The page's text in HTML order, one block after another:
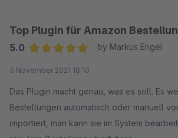
Vielen Dank für Ihr Verständnis. Bei
Mit freundlichen Grüßen
Ihr Coolbax Team
Top Plugin für Amazon
5.0
by Markus Engel
3 November 2021 18:10
Das Plugin macht genau, was es soll. Es werden alle
Bestellungen automatisch oder manuell
importiert, man kann sie im System